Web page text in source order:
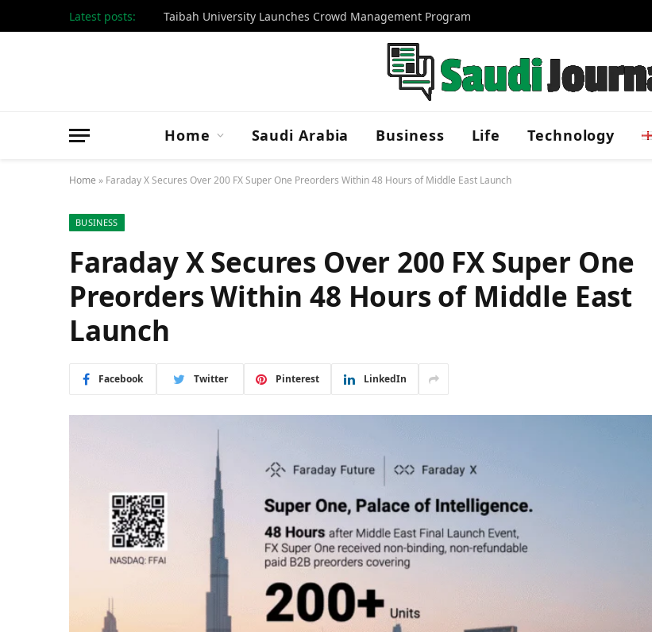
Latest posts: Taibah University Launches Crowd Management Program
Home Saudi Arabia Business Life Technology
Home » Faraday X Secures Over 200 FX Super One Preorders Within 48 Hours of Middle East Launch
BUSINESS
Faraday X Secures Over 200 FX Super One
Preorders Within 48 Hours of Middle East
Launch
Facebook Twitter Pinterest LinkedIn